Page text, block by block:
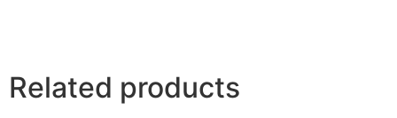
Related products